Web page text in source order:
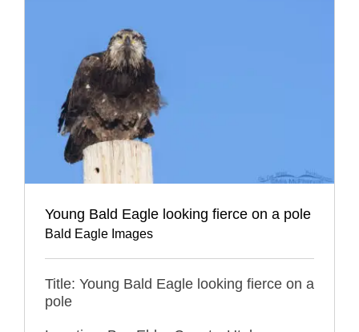
Young Bald Eagle looking fierce on a pole
Bald Eagle Images
Title: Young Bald Eagle looking fierce on a
pole